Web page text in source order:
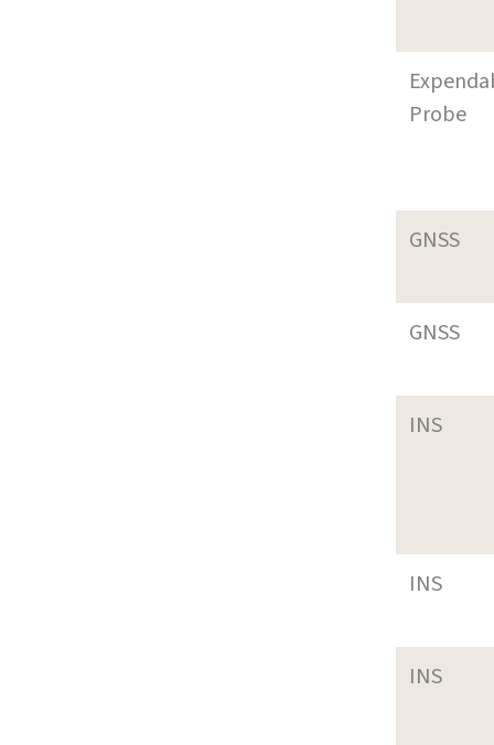
Probe
GNSS
GNSS
INS
INS
INS